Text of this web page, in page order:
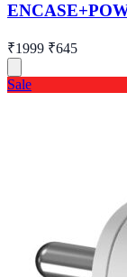
₹1999 ₹645
Sale